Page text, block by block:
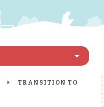
TRANSITION TO